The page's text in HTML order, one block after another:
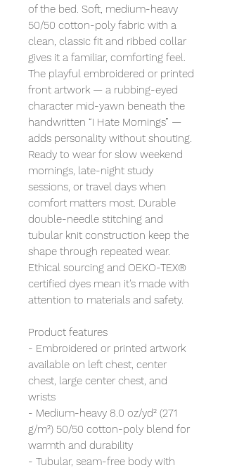
of the bed. Soft, medium-heavy
50/50 cotton-poly fabric with a
clean, classic fit and ribbed collar
gives it a familiar, comforting feel.
The playful embroidered or printed
front artwork — a rubbing-eyed
character mid-yawn beneath the
handwritten “I Hate Mornings” —
adds personality without shouting.
Ready to wear for slow weekend
mornings, late-night study
sessions, or travel days when
comfort matters most. Durable
double-needle stitching and
tubular knit construction keep the
shape through repeated wear.
Ethical sourcing and OEKO-TEX®
certified dyes mean it’s made with
attention to materials and safety.
Product features
- Embroidered or printed artwork
available on left chest, center
chest, large center chest, and
wrists
- Medium-heavy 8.0 oz/yd² (271
g/m²) 50/50 cotton-poly blend for
warmth and durability
- Tubular, seam-free body with